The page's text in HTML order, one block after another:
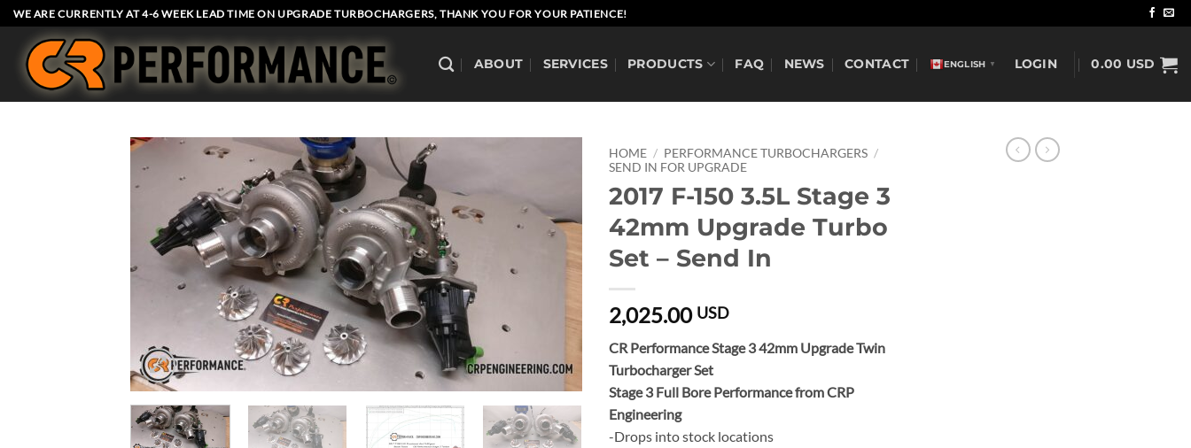
Skip
to
content
WE ARE CURRENTLY AT 4-6 WEEK LEAD TIME ON UPGRADE TURBOCHARGERS, THANK YOU FOR YOUR PATIENCE!
ABOUT SERVICES PRODUCTS FAQ NEWS CONTACT ENGLISH ▼ LOGIN 0.00 USD
HOME / PERFORMANCE TURBOCHARGERS /
SEND IN FOR UPGRADE
2017 F-150 3.5L Stage 3
42mm Upgrade Turbo
Set – Send In
2,025.00 USD
CR Performance Stage 3 42mm Upgrade Twin
Turbocharger Set
Stage 3 Full Bore Performance from CRP
Engineering
-Drops into stock locations